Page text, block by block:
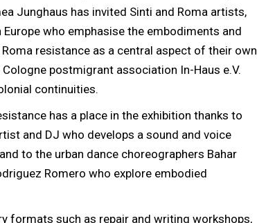
Junghaus has invited Sinti and Roma artists,
who emphasise the embodiments and
resistance as a central aspect of their own
Cologne postmigrant association In-Haus e.V.
continuities.
has a place in the exhibition thanks to
and DJ who develops a sound and voice
to the urban dance choreographers Bahar
Romero who explore embodied
formats such as repair and writing workshops,